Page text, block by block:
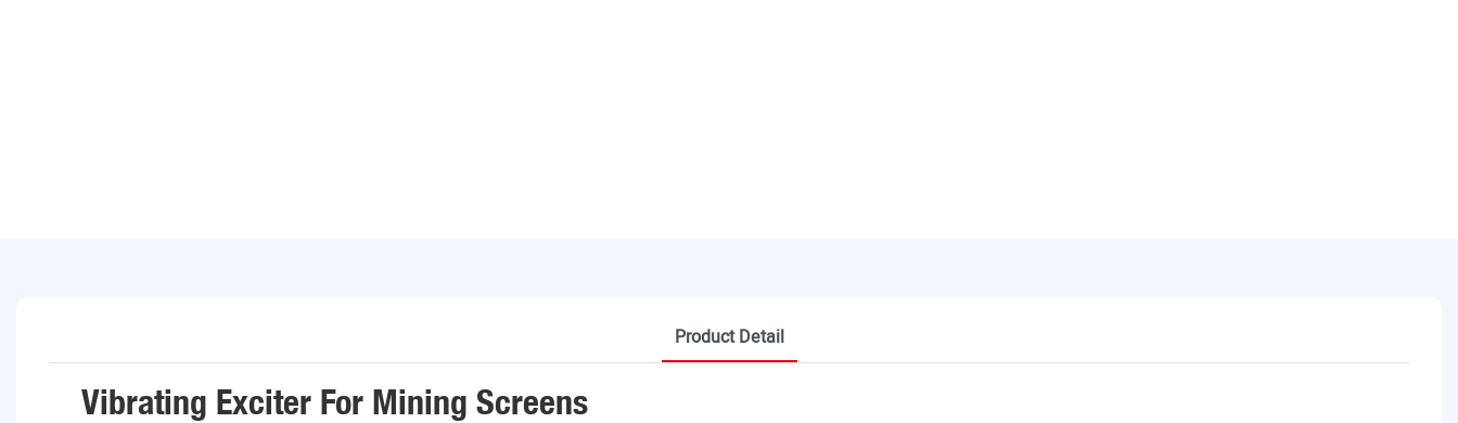
Product Detail
Vibrating Exciter For Mining Screens